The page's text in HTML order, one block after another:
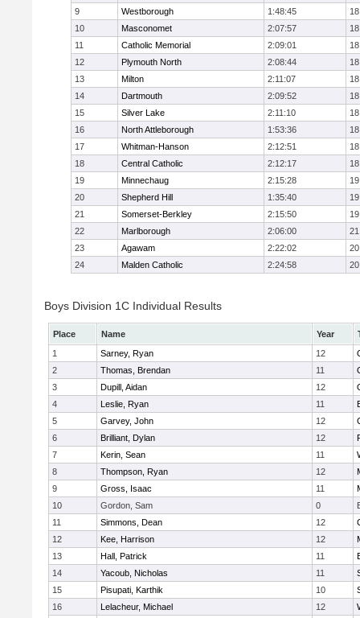
9
Westborough 1:48:45
10
Masconomet 2:07:57
11
Catholic Memorial 2:09:01
12
Plymouth North 2:08:44
13
Milton 2:11:07
14
Dartmouth 2:09:52
15
Silver Lake 2:11:10
16
North Attleborough 1:53:36
17
Whitman-Hanson 2:12:51
18
Central Catholic 2:12:17
19
Minnechaug 2:15:28
20
Shepherd Hill 1:35:40
21
Somerset-Berkley 2:15:50
22
Marlborough 2:06:00
23
Agawam 2:22:02
24
Malden Catholic 2:24:58
Boys Division 1C Individual Results
Place Name Year
1
Sarney, Ryan 12
2
Thomas, Brendan 11
3
Dupill, Aidan 12
4
Leslie, Ryan 11
5
Garvey, John 12
6
Brilliant, Dylan 12
7
Kerin, Sean 11
8
Thompson, Ryan 12
9
Gross, Isaac 11
10
Gordon, Sam 0
11
Simmons, Dean 12
12
Kee, Harrison 12
13
Hall, Patrick 11
14
Yacoub, Nicholas 11
15
Pisupati, Karthik 10
16
Lelacheur, Michael 12